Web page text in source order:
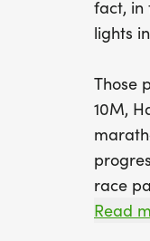
fact, in
lights
Those
10M,
race
Read